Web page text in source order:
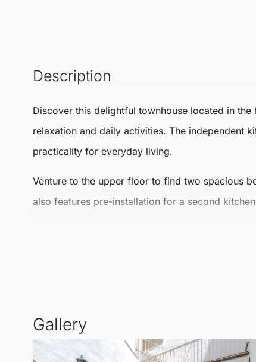
Description
Discover this delightful townhouse located in the
relaxation and daily activities. The independent
practicality for everyday living.
Venture to the upper floor to find two spacious
also features pre-installation for a second
Gallery